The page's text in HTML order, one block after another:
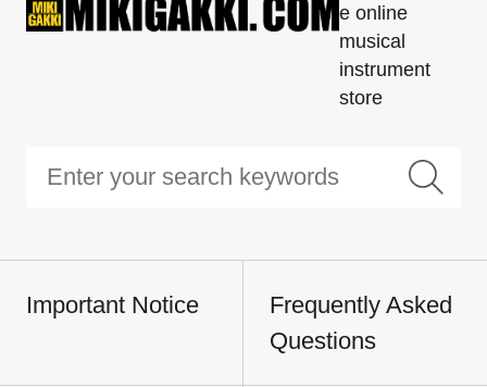
e online
musical
instrument
store
Important Notice
Frequently Asked
Questions